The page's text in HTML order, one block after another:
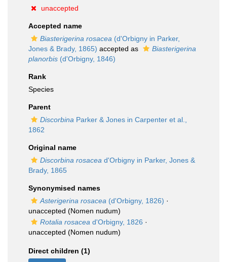
unaccepted
Accepted name
Biasterigerina rosacea (d'Orbigny in Parker,
Jones & Brady, 1865) accepted as
Biasterigerina
planorbis (d'Orbigny, 1846)
Rank
Species
Parent
Discorbina Parker & Jones in Carpenter et al.,
1862
Original name
Discorbina rosacea d'Orbigny in Parker, Jones &
Brady, 1865
Synonymised names
Asterigerina rosacea (d'Orbigny, 1826) ·
unaccepted (Nomen nudum)
Rotalia rosacea d'Orbigny, 1826 ·
unaccepted (Nomen nudum)
Direct children (1)